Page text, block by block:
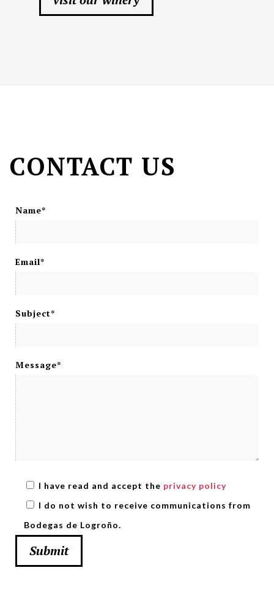
CONTACT US
Name*
Email*
Subject*
Message*
I have read and accept the privacy policy
I do not wish to receive communications from
Bodegas de Logroño.
Submit